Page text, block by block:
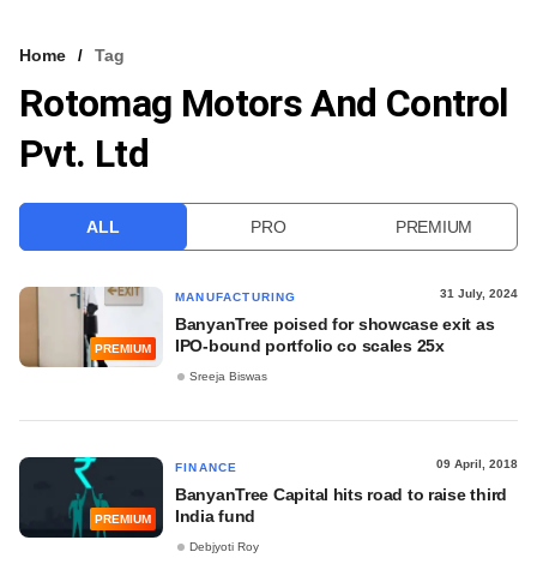
VCC INTELLIGENCE
FREE NEWSLETTER
Home Tag
Rotomag Motors And Control
Pvt. Ltd
ALL PRO PREMIUM
PREMIUM
MANUFACTURING 31 July, 2024
BanyanTree poised for showcase exit as
IPO-bound portfolio co scales 25x
Sreeja Biswas
PREMIUM
FINANCE 09 April, 2018
BanyanTree Capital hits road to raise third
India fund
Debjyoti Roy